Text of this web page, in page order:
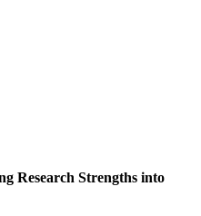
Research Strengths into